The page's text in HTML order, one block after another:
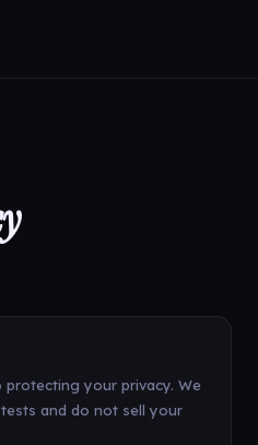
your privacy. We
and do not sell your